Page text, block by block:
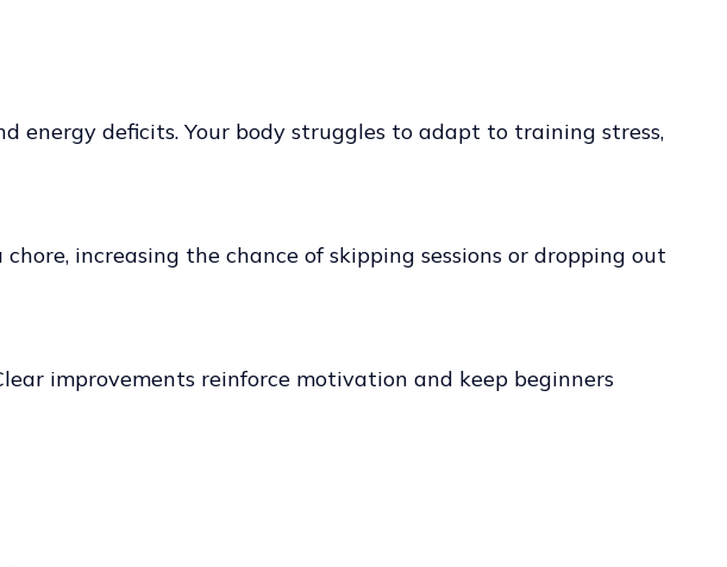
energy deficits. Your body struggles to adapt to training stress,
increasing the chance of skipping sessions or dropping out
improvements reinforce motivation and keep beginners